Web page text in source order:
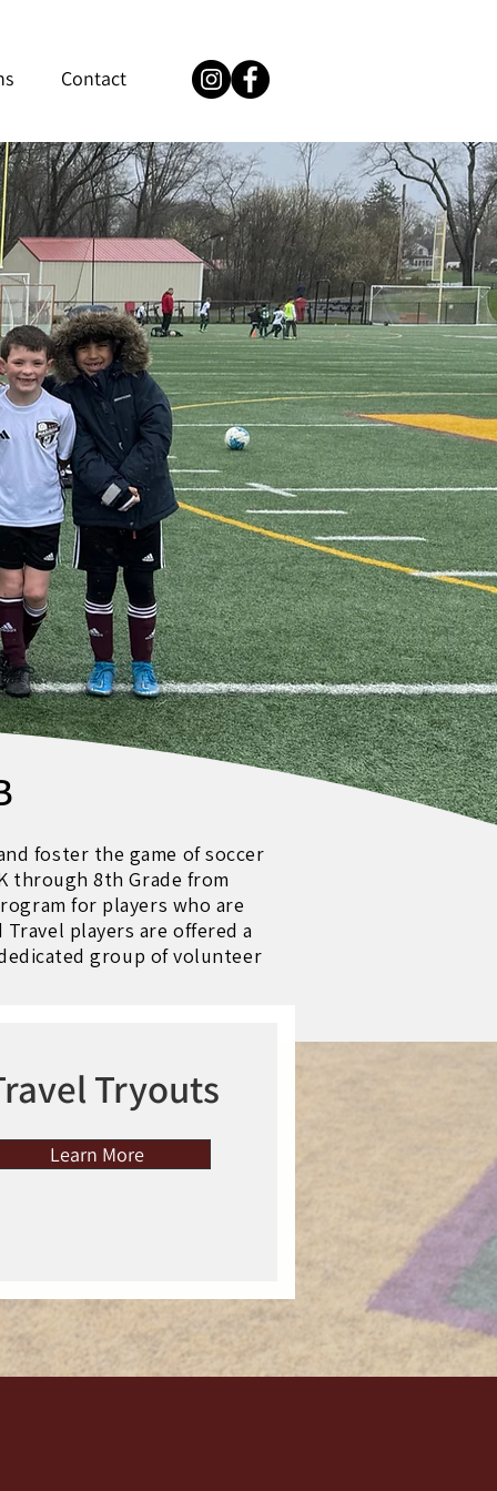
Contact
foster the game of soccer
through 8th Grade from
for players who are
players are offered a
group of volunteer
Tryouts
Learn More